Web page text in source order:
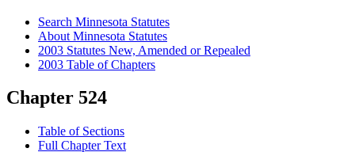
Search Minnesota Statutes
About Minnesota Statutes
2003 Statutes New, Amended or Repealed
2003 Table of Chapters
Chapter 524
Table of Sections
Full Chapter Text